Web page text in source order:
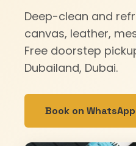
Deep-clean and
canvas, leather,
Free doorstep
Dubailand, Dubai.
Book on WhatsApp